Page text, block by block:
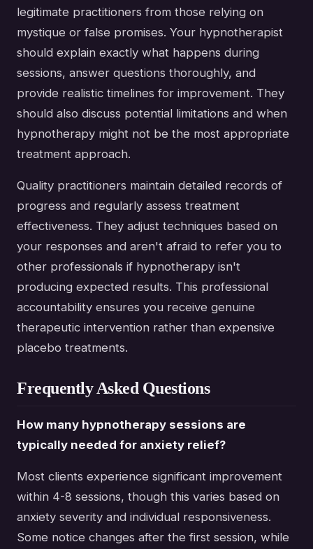
legitimate practitioners from those relying on
mystique or false promises. Your hypnotherapist
should explain exactly what happens during
sessions, answer questions thoroughly, and
provide realistic timelines for improvement. They
should also discuss potential limitations and when
hypnotherapy might not be the most appropriate
treatment approach.
Quality practitioners maintain detailed records of
progress and regularly assess treatment
effectiveness. They adjust techniques based on
your responses and aren't afraid to refer you to
other professionals if hypnotherapy isn't
producing expected results. This professional
accountability ensures you receive genuine
therapeutic intervention rather than expensive
placebo treatments.
Frequently Asked Questions
How many hypnotherapy sessions are
typically needed for anxiety relief?
Most clients experience significant improvement
within 4-8 sessions, though this varies based on
anxiety severity and individual responsiveness.
Some notice changes after the first session, while